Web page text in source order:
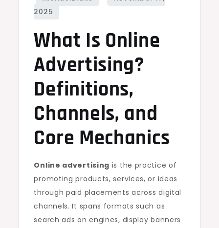
What Is Online
Advertising?
Definitions,
Channels, and
Core Mechanics
Online advertising is the practice of
promoting products, services, or ideas
through paid placements across digital
channels. It spans formats such as
search ads on engines, display banners